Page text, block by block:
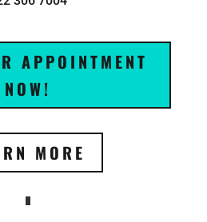
APPOINTMENT
NOW!
MORE